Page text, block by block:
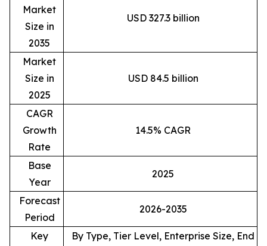
Market
Size in
2035
USD 327.3 billion
Market
Size in
2025
USD 84.5 billion
CAGR
Growth
Rate
14.5% CAGR
Base
Year
2025
Forecast
Period
2026-2035
Key
By Type, Tier Level, Enterprise Size, End